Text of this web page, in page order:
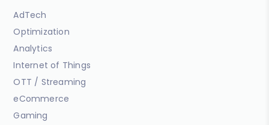
AdTech
Optimization
Analytics
Internet of Things
OTT / Streaming
eCommerce
Gaming